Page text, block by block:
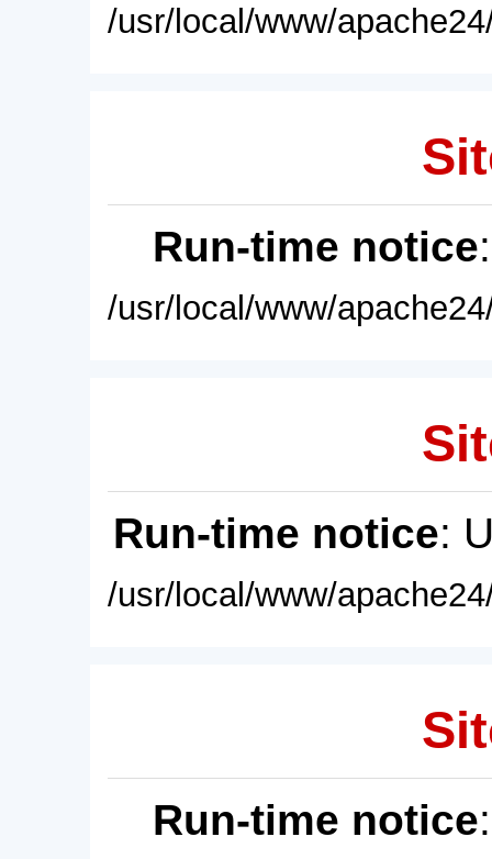
/usr/local/www/
Run-time notice
/usr/local/www/
Run-time notice:
/usr/local/www/
Run-time notice